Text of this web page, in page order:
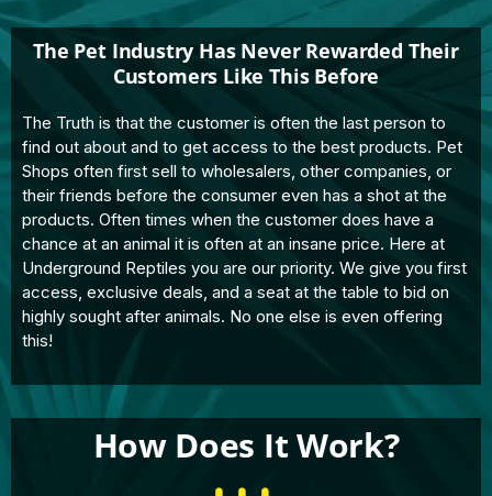
The Pet Industry Has Never Rewarded Their
Customers Like This Before
The Truth is that the customer is often the last person to
find out about and to get access to the best products. Pet
Shops often first sell to wholesalers, other companies, or
their friends before the consumer even has a shot at the
products. Often times when the customer does have a
chance at an animal it is often at an insane price. Here at
Underground Reptiles you are our priority. We give you first
access, exclusive deals, and a seat at the table to bid on
highly sought after animals. No one else is even offering
this!
How Does It Work?